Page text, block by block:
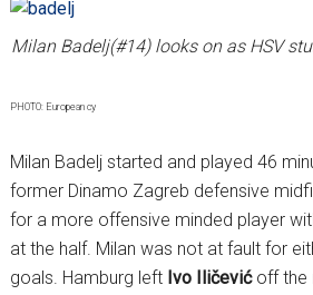
Milan Badelj(#14) looks on as HSV
PHOTO: European cy
Milan Badelj started and played 46
former Dinamo Zagreb defensive
for a more offensive minded player
at the half. Milan was not at fault for
goals. Hamburg left Ivo Iličević off the